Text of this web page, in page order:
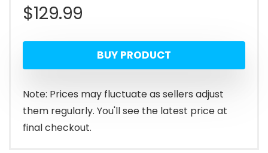
$129.99
BUY PRODUCT
Note: Prices may fluctuate as sellers adjust
them regularly. You'll see the latest price at
final checkout.